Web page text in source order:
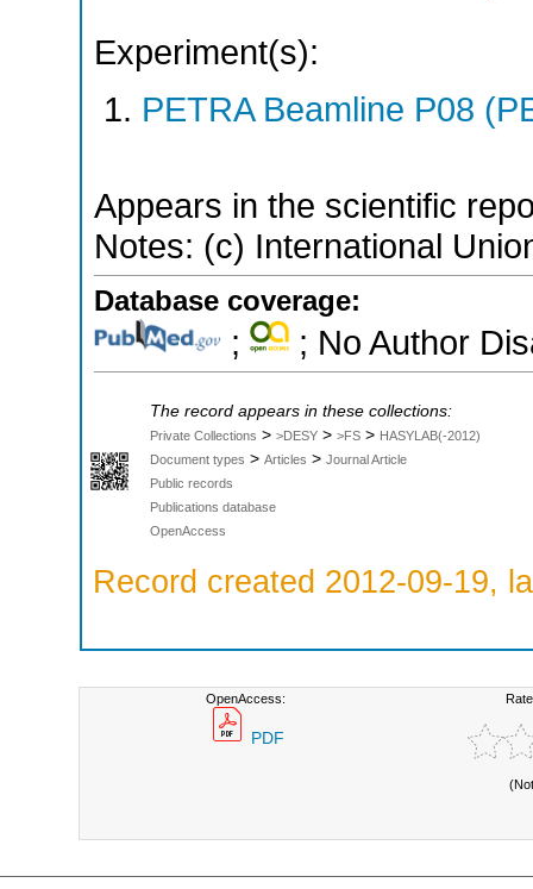
Experiment(s):
PETRA Beamline P08
Appears in the scientific
Notes: (c) International
Database coverage:
; ; No Author
The record appears in these collections:
Private Collections > >DESY > >FS > HASYLAB(-2012)
Document types > Articles > Journal Article
Public records
Publications database
OpenAccess
Record created 2012-09-19,
OpenAccess:
PDF